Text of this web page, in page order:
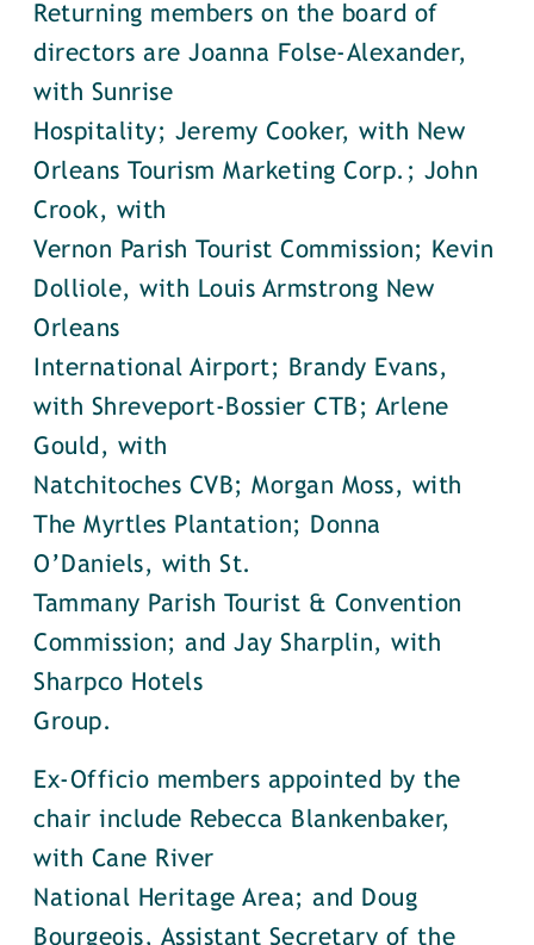
Returning members on the board of
directors are Joanna Folse-Alexander,
with Sunrise
Hospitality; Jeremy Cooker, with New
Orleans Tourism Marketing Corp.; John
Crook, with
Vernon Parish Tourist Commission; Kevin
Dolliole, with Louis Armstrong New
Orleans
International Airport; Brandy Evans,
with Shreveport-Bossier CTB; Arlene
Gould, with
Natchitoches CVB; Morgan Moss, with
The Myrtles Plantation; Donna
O’Daniels, with St.
Tammany Parish Tourist & Convention
Commission; and Jay Sharplin, with
Sharpco Hotels
Group.
Ex-Officio members appointed by the
chair include Rebecca Blankenbaker,
with Cane River
National Heritage Area; and Doug
Bourgeois, Assistant Secretary of the